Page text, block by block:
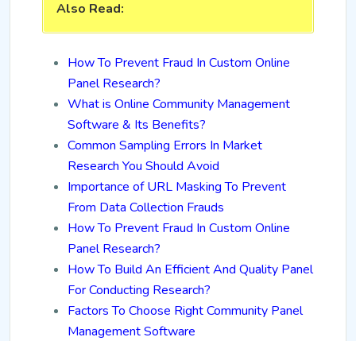
Also Read:
How To Prevent Fraud In Custom Online
Panel Research?
What is Online Community Management
Software & Its Benefits?
Common Sampling Errors In Market
Research You Should Avoid
Importance of URL Masking To Prevent
From Data Collection Frauds
How To Prevent Fraud In Custom Online
Panel Research?
How To Build An Efficient And Quality Panel
For Conducting Research?
Factors To Choose Right Community Panel
Management Software